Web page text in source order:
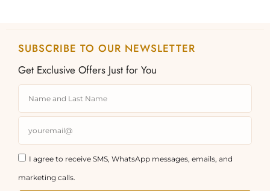
SUBSCRIBE TO OUR NEWSLETTER
Get Exclusive Offers Just for You
I agree to receive SMS, WhatsApp messages, emails, and
marketing calls.